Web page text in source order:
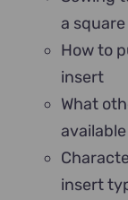
a
How to
insert
What
insert